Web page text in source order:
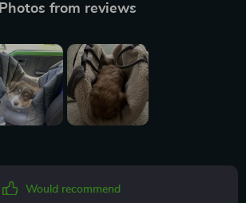
Photos from reviews
Would recommend